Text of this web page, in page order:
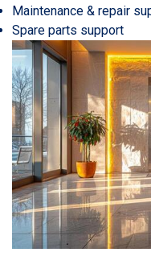
Maintenance & repair
Spare parts support